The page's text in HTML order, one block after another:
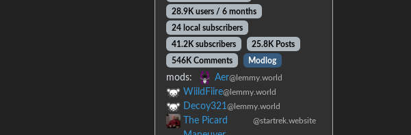
28.9K users / 6 months
24 local subscribers
41.2K subscribers
25.8K Posts
546K Comments
Modlog
mods: Aer@lemmy.world
WiildFiire@lemmy.world
Decoy321 @lemmy.world
The Picard
@startrek.website